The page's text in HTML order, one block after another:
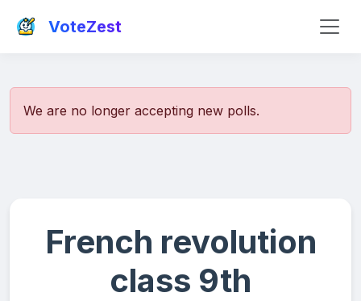
VoteZest
We are no longer accepting new polls.
French revolution
class 9th